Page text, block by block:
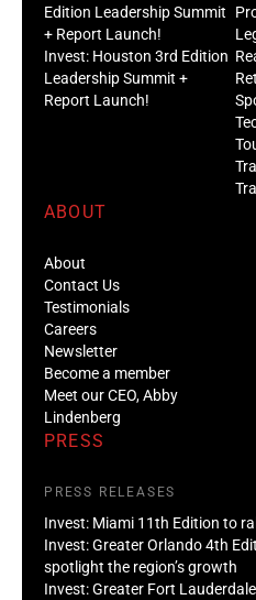
Edition Leadership Summit
+ Report Launch!
Invest: Houston 3rd Edition
Leadership Summit +
Report Launch!
ABOUT
About
Contact Us
Testimonials
Careers
Newsletter
Become a member
Meet our CEO, Abby
Lindenberg
PRESS
PRESS RELEASES
Invest: Miami 11th Edition to
Invest: Greater Orlando 4th
spotlight the region’s growth
Invest: Greater Fort